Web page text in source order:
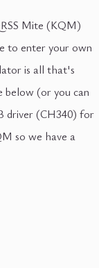
Mite (KQM)
to enter your own
is all that's
below (or you can
driver (CH340) for
so we have a